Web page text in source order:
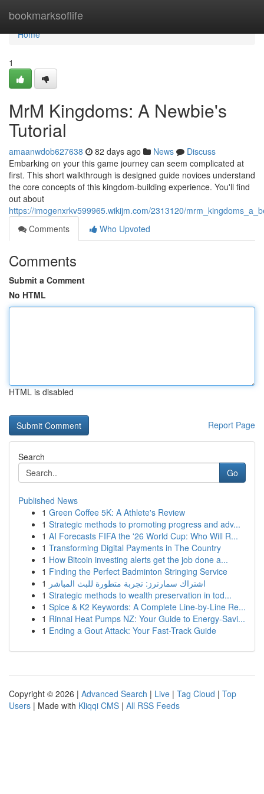
bookmarksoflife
Home
Home
1
MrM Kingdoms: A Newbie's
Tutorial
amaanwdob627638 82 days ago News
Discuss
Embarking on your this game journey can seem complicated at
first. This short walkthrough is designed guide novices understand
the core concepts of this kingdom-building experience. You'll find
out about
https://imogenxrkv599965.wikijm.com/2313120/
Comments
Who Upvoted
Comments
Submit a Comment
No HTML
HTML is disabled
Report Page
Search
Go
Published News
1 Green Coffee 5K: A Athlete's Review
1 Strategic methods to promoting progress and adv...
1 AI Forecasts FIFA the '26 World Cup: Who Will R...
1 Transforming Digital Payments in The Country
1 How Bitcoin investing alerts get the job done a...
1 Finding the Perfect Badminton Stringing Service
1 اشتراك سمارترز: تجربة متطورة للبث المباشر
1 Strategic methods to wealth preservation in tod...
1 Spice & K2 Keywords: A Complete Line-by-Line Re...
1 Rinnai Heat Pumps NZ: Your Guide to Energy-Savi...
1 Ending a Gout Attack: Your Fast-Track Guide
Copyright © 2026 | Advanced Search | Live | Tag Cloud | Top
Users | Made with Kliqqi CMS | All RSS Feeds